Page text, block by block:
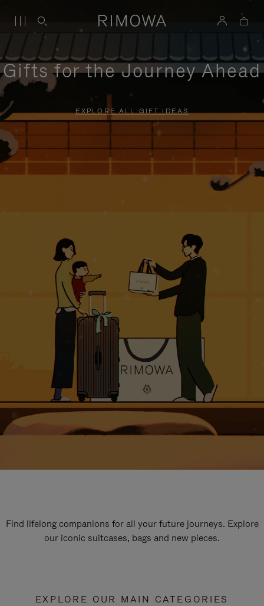
Gifts for the Journey Ahead
EXPLORE ALL GIFT IDEAS
Find lifelong companions for all your future journeys. Explore
our iconic suitcases, bags and new pieces.
EXPLORE OUR MAIN CATEGORIES